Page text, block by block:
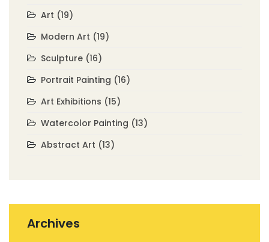
Art (19)
Modern Art (19)
Sculpture (16)
Portrait Painting (16)
Art Exhibitions (15)
Watercolor Painting (13)
Abstract Art (13)
Archives